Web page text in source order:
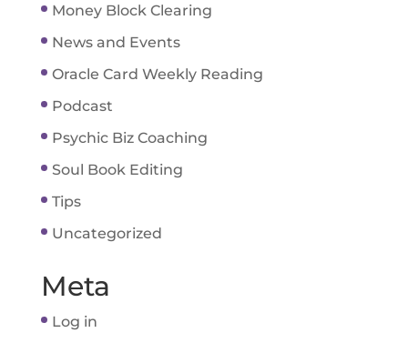
Money Block Clearing
News and Events
Oracle Card Weekly Reading
Podcast
Psychic Biz Coaching
Soul Book Editing
Tips
Uncategorized
Meta
Log in